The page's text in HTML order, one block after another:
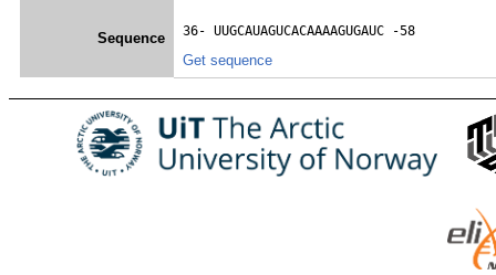
Sequence
36- UUGCAUAGUCACAAAAGUGAUC -58
Get sequence